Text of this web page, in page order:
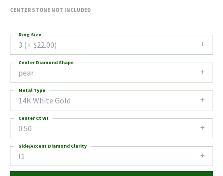
CENTER STONE NOT INCLUDED
3 (+ $22.00)
Ring Size
pear
Center Diamond Shape
14K White Gold
Metal Type
0.50
Center Ct Wt
I1
Side/Accent Diamond Clarity